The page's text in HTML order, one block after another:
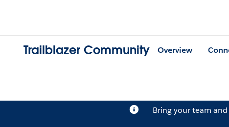
Trailblazer Community Overview
Bring your team